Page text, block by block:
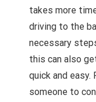
takes more
driving to the
necessary
this can also
quick and
someone to